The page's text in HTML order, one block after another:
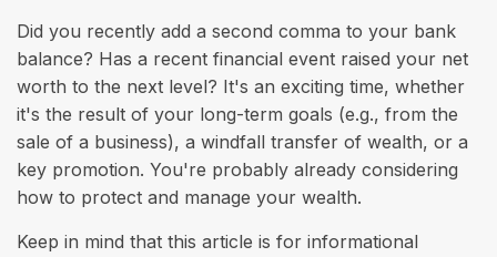
Did you recently add a second comma to your bank
balance? Has a recent financial event raised your net
worth to the next level? It's an exciting time, whether
it's the result of your long-term goals (e.g., from the
sale of a business), a windfall transfer of wealth, or a
key promotion. You're probably already considering
how to protect and manage your wealth.
Keep in mind that this article is for informational